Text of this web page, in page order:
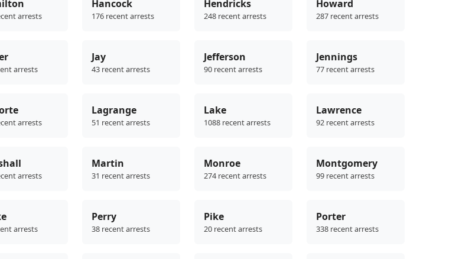
arrests
Hancock
176 recent arrests
Hendricks
248 recent arrests
Howard
287 recent arrests
arrests
Jay
43 recent arrests
Jefferson
90 recent arrests
Jennings
77 recent arrests
arrests
Lagrange
51 recent arrests
Lake
1088 recent arrests
Lawrence
92 recent arrests
arrests
Martin
31 recent arrests
Monroe
274 recent arrests
Montgomery
99 recent arrests
arrests
Perry
38 recent arrests
Pike
20 recent arrests
Porter
338 recent arrests